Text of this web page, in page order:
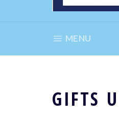
MENU
GIFTS